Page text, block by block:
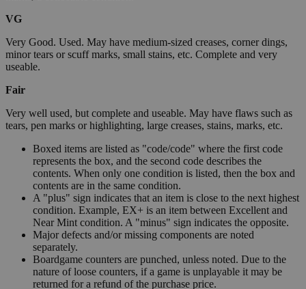
VG
Very Good. Used. May have medium-sized creases, corner dings,
minor tears or scuff marks, small stains, etc. Complete and very
useable.
Fair
Very well used, but complete and useable. May have flaws such as
tears, pen marks or highlighting, large creases, stains, marks, etc.
Boxed items are listed as "code/code" where the first code
represents the box, and the second code describes the
contents. When only one condition is listed, then the box and
contents are in the same condition.
A "plus" sign indicates that an item is close to the next highest
condition. Example, EX+ is an item between Excellent and
Near Mint condition. A "minus" sign indicates the opposite.
Major defects and/or missing components are noted
separately.
Boardgame counters are punched, unless noted. Due to the
nature of loose counters, if a game is unplayable it may be
returned for a refund of the purchase price.